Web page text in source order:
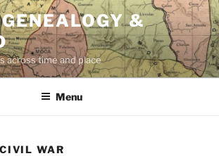
&
across time and place
Menu
CIVIL WAR